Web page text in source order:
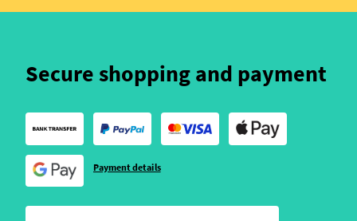
Secure shopping and payment
Payment details